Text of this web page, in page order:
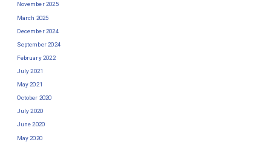
November 2025
March 2025
December 2024
September 2024
February 2022
July 2021
May 2021
October 2020
July 2020
June 2020
May 2020